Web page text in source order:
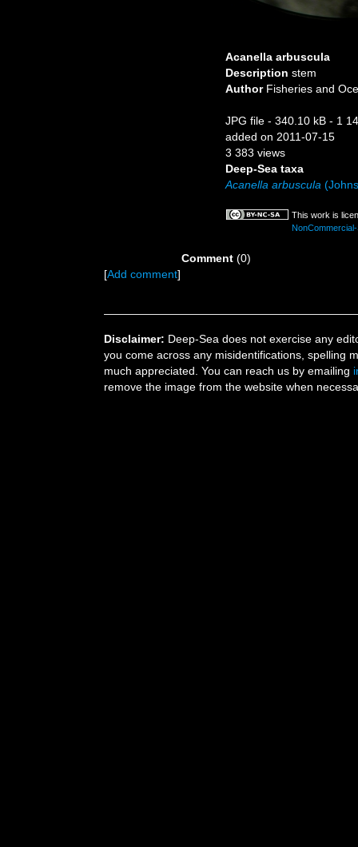
Acanella arbuscula
Description stem
Author Fisheries and
JPG file - 340.10 kB - 1
added on 2011-07-15
3 383 views
Deep-Sea taxa
Acanella arbuscula
This work is
Comment (0)
[Add comment]
Disclaimer: Deep-Sea does not exercise any
you come across any misidentifications, spelling
much appreciated. You can reach us by emailing
remove the image from the website when